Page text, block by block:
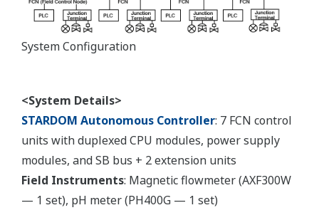
System Configuration
<System Details>
STARDOM Autonomous Controller: 7 FCN control
units with duplexed CPU modules, power supply
modules, and SB bus + 2 extension units
Field Instruments: Magnetic flowmeter (AXF300W
— 1 set), pH meter (PH400G — 1 set)